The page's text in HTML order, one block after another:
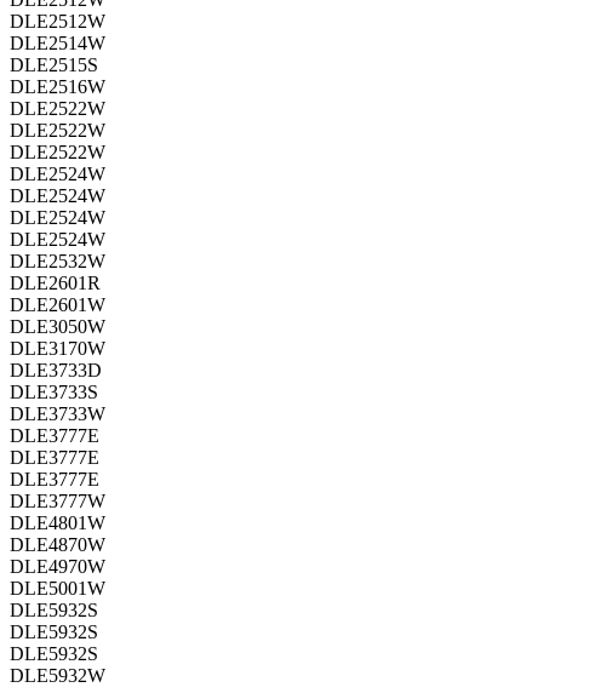
DLE2512W
DLE2514W
DLE2515S
DLE2516W
DLE2522W
DLE2522W
DLE2522W
DLE2524W
DLE2524W
DLE2524W
DLE2524W
DLE2532W
DLE2601R
DLE2601W
DLE3050W
DLE3170W
DLE3733D
DLE3733S
DLE3733W
DLE3777E
DLE3777E
DLE3777E
DLE3777W
DLE4801W
DLE4870W
DLE4970W
DLE5001W
DLE5932S
DLE5932S
DLE5932S
DLE5932W